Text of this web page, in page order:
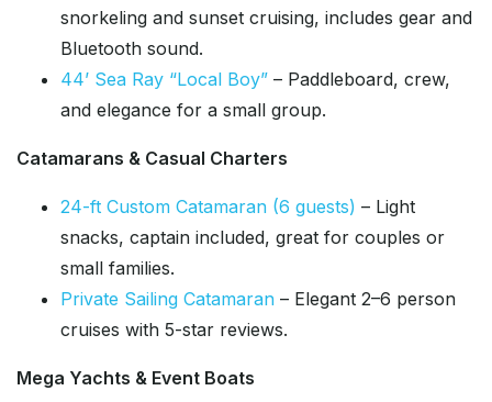
snorkeling and sunset cruising, includes gear and
Bluetooth sound.
44’ Sea Ray “Local Boy” – Paddleboard, crew,
and elegance for a small group.
Catamarans & Casual Charters
24-ft Custom Catamaran (6 guests) – Light
snacks, captain included, great for couples or
small families.
Private Sailing Catamaran – Elegant 2–6 person
cruises with 5-star reviews.
Mega Yachts & Event Boats